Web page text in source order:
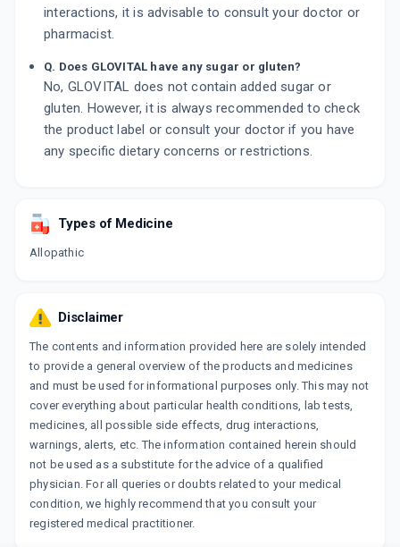
interactions, it is advisable to consult your doctor or
pharmacist.
Q. Does GLOVITAL have any sugar or gluten?
No, GLOVITAL does not contain added sugar or
gluten. However, it is always recommended to check
the product label or consult your doctor if you have
any specific dietary concerns or restrictions.
Types of Medicine
Allopathic
Disclaimer
The contents and information provided here are solely intended
to provide a general overview of the products and medicines
and must be used for informational purposes only. This may not
cover everything about particular health conditions, lab tests,
medicines, all possible side effects, drug interactions,
warnings, alerts, etc. The information contained herein should
not be used as a substitute for the advice of a qualified
physician. For all queries or doubts related to your medical
condition, we highly recommend that you consult your
registered medical practitioner.